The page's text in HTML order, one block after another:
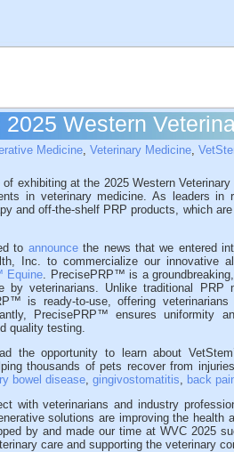
Western
Medicine Veterinary Medicine
exhibiting at the 2025 Western
in veterinary medicine. As leaders in
and off-the-shelf PRP products, which
to announcethe news that we entered
Inc. to commercialize our innovative
Equine . PrecisePRP™ is a
by veterinarians. Unlike traditional PRP
is ready-to-use, offering
PrecisePRP™ ensures uniformity
quality testing.
the opportunity to learn about
thousands of pets recover from
bowel disease gingivostomatitis
back
with veterinarians and industry
solutions are improving the
by and made our time at WVC 2025
care and supporting the veterinary